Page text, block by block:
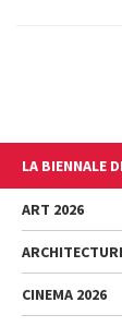
LA BIENNALE
The Organization
Management
History
Venues
Sponsorship
ART 2026
Exhibition
Introduction
Exhibition
CINEMA 2026